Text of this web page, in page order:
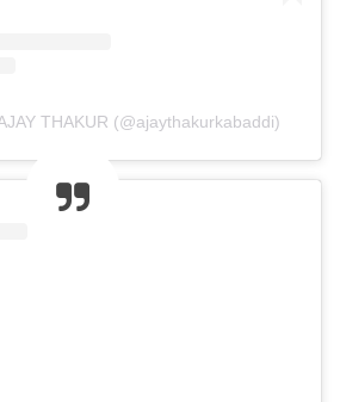
THAKUR (@ajaythakurkabaddi)